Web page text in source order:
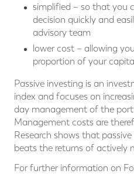
simplified – so that you
decision quickly and
advisory team
lower cost – allowing
proportion of your
Passive investing is an
index and focuses on
day management of the
Management costs are
Research shows that
beats the returns of actively
For further information on